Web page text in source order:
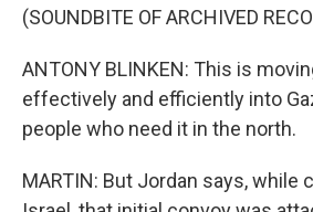
(SOUNDBITE OF ARCHIVED
ANTONY BLINKEN: This is
effectively and efficiently into
people who need it in the north.
MARTIN: But Jordan says, while